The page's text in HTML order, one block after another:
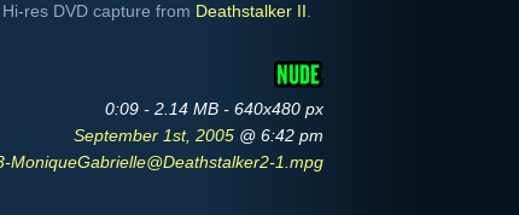
res DVD capture from Deathstalker II
0:09 - 2.14 MB - 640x480 px
September 1st, 2005 @ 6:42 pm
MoniqueGabrielle@Deathstalker2-1.mpg